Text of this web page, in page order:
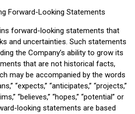
Forward-Looking Statements
forward-looking statements that
and uncertainties. Such statements
the Company’s ability to grow its
that are not historical facts,
may be accompanied by the words
“expects,” “anticipates,” “projects,”
“believes,” “hopes,” “potential” or
looking statements are based